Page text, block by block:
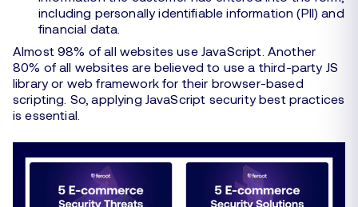
including personally identifiable information (PII) and
financial data.
Almost 98% of all websites use JavaScript. Another
80% of all websites are believed to use a third-party JS
library or web framework for their browser-based
scripting. So, applying JavaScript security best practices
is essential.